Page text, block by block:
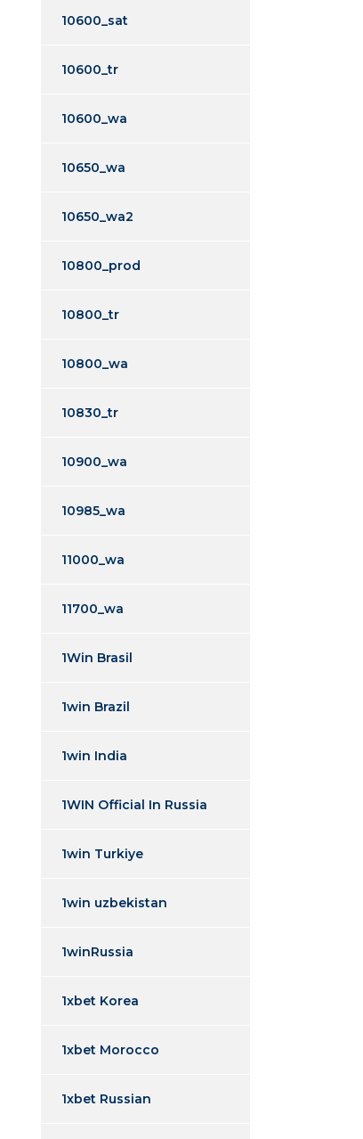
10600_sat
10600_tr
10600_wa
10650_wa
10650_wa2
10800_prod
10800_tr
10800_wa
10830_tr
10900_wa
10985_wa
11000_wa
11700_wa
1Win Brasil
1win Brazil
1win India
1WIN Official In Russia
1win Turkiye
1win uzbekistan
1winRussia
1xbet Korea
1xbet Morocco
1xbet Russian